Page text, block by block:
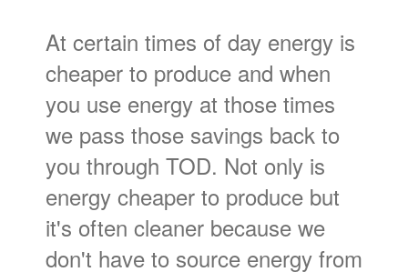
At certain times of day energy is
cheaper to produce and when
you use energy at those times
we pass those savings back to
you through TOD. Not only is
energy cheaper to produce but
it's often cleaner because we
don't have to source energy from